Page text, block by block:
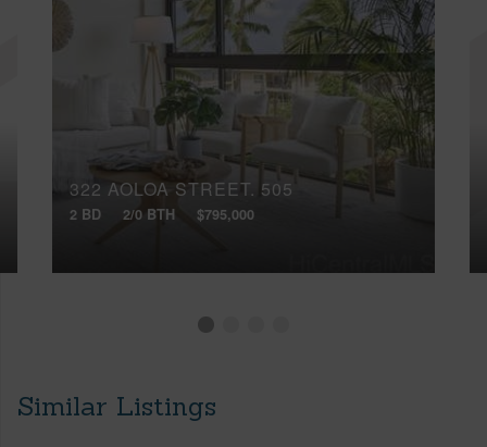
322 AOLOA STREET, 505
2 BD 2/0 BTH $795,000
Similar Listings